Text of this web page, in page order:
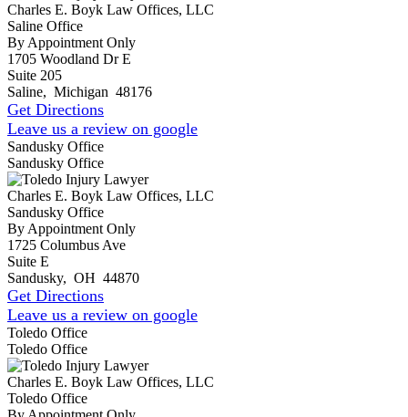
Charles E. Boyk Law Offices, LLC
Saline Office
By Appointment Only
1705 Woodland Dr E
Suite 205
Saline, Michigan 48176
Get Directions
Leave us a review on google
Sandusky Office
Sandusky Office
Charles E. Boyk Law Offices, LLC
Sandusky Office
By Appointment Only
1725 Columbus Ave
Suite E
Sandusky, OH 44870
Get Directions
Leave us a review on google
Toledo Office
Toledo Office
Charles E. Boyk Law Offices, LLC
Toledo Office